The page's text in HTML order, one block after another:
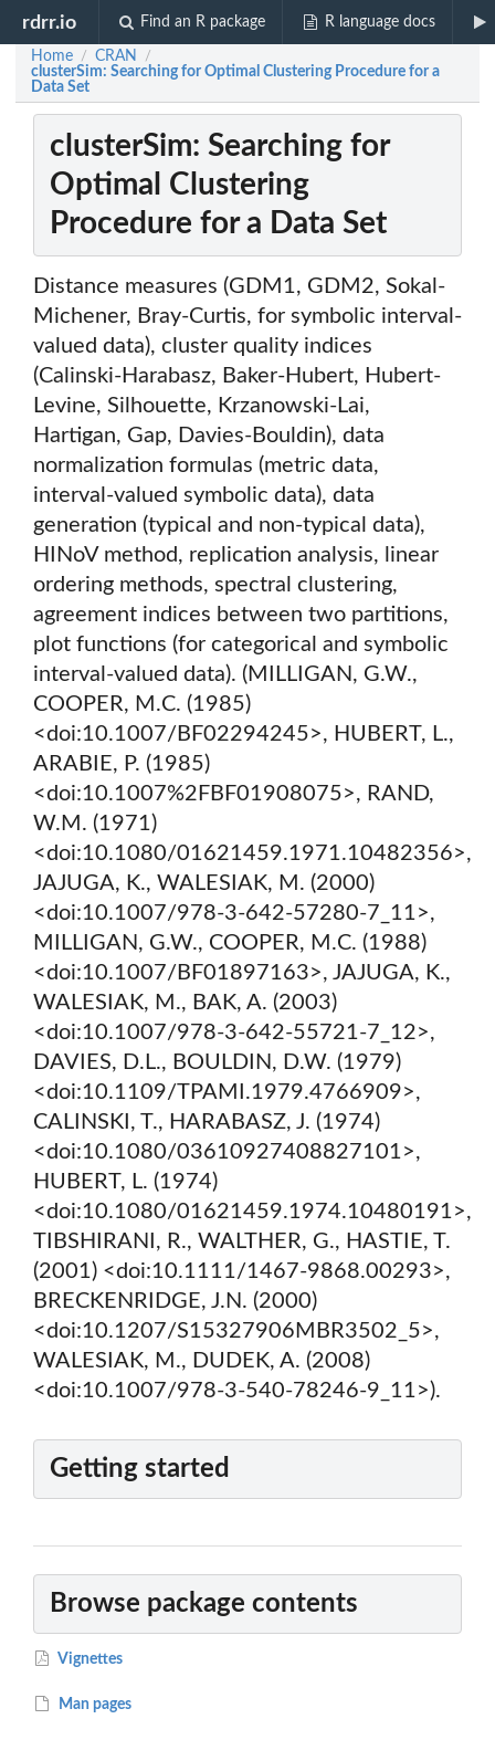
rdrr.io Find an R package R language docs
Home / CRAN /
clusterSim: Searching for Optimal Clustering Procedure for a
Data Set
clusterSim: Searching for
Optimal Clustering
Procedure for a Data Set
Distance measures (GDM1, GDM2, Sokal-
Michener, Bray-Curtis, for symbolic interval-
valued data), cluster quality indices
(Calinski-Harabasz, Baker-Hubert, Hubert-
Levine, Silhouette, Krzanowski-Lai,
Hartigan, Gap, Davies-Bouldin), data
normalization formulas (metric data,
interval-valued symbolic data), data
generation (typical and non-typical data),
HINoV method, replication analysis, linear
ordering methods, spectral clustering,
agreement indices between two partitions,
plot functions (for categorical and symbolic
interval-valued data). (MILLIGAN, G.W.,
COOPER, M.C. (1985)
<doi:10.1007/BF02294245>, HUBERT, L.,
ARABIE, P. (1985)
<doi:10.1007%2FBF01908075>, RAND,
W.M. (1971)
<doi:10.1080/01621459.1971.10482356>,
JAJUGA, K., WALESIAK, M. (2000)
<doi:10.1007/978-3-642-57280-7_11>,
MILLIGAN, G.W., COOPER, M.C. (1988)
<doi:10.1007/BF01897163>, JAJUGA, K.,
WALESIAK, M., BAK, A. (2003)
<doi:10.1007/978-3-642-55721-7_12>,
DAVIES, D.L., BOULDIN, D.W. (1979)
<doi:10.1109/TPAMI.1979.4766909>,
CALINSKI, T., HARABASZ, J. (1974)
<doi:10.1080/03610927408827101>,
HUBERT, L. (1974)
<doi:10.1080/01621459.1974.10480191>,
TIBSHIRANI, R., WALTHER, G., HASTIE, T.
(2001) <doi:10.1111/1467-9868.00293>,
BRECKENRIDGE, J.N. (2000)
<doi:10.1207/S15327906MBR3502_5>,
WALESIAK, M., DUDEK, A. (2008)
<doi:10.1007/978-3-540-78246-9_11>).
Getting started
Browse package contents
Vignettes
Man pages